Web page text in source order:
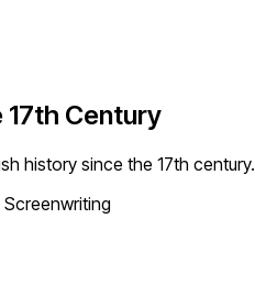
Century
history since the 17th century.